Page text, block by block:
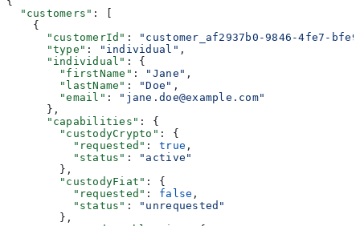
  "customers"
: [
    {
      "customerId"
:
"customer_af2937b0-9846-4fe7-
      "type"
: "individual" ,
      "individual"
: {
        "firstName"
: "Jane" ,
        "lastName"
: "Doe" ,
        "email"
:
"jane.doe@example.com"
      },
      "capabilities"
: {
        "custodyCrypto"
: {
          "requested"
: true ,
          "status"
:
"active"
        },
        "custodyFiat"
: {
          "requested"
: false ,
          "status"
:
"unrequested"
        },